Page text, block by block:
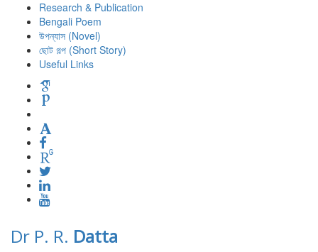
Research & Publication
Bengali Poem
উপন্যাস (Novel)
ছোট গল্প (Short Story)
Useful Links
Dr P. R. Datta